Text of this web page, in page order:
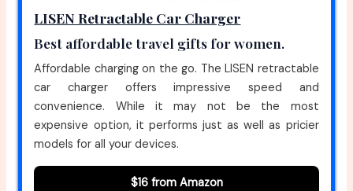
LISEN Retractable Car Charger
Best affordable travel gifts for women.
Affordable charging on the go. The LISEN retractable
car charger offers impressive speed and
convenience. While it may not be the most
expensive option, it performs just as well as pricier
models for all your devices.
$16 from Amazon